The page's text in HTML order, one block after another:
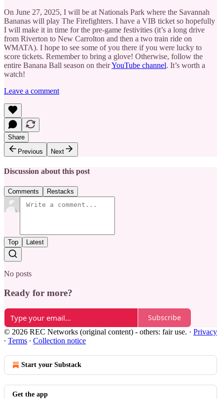
On June 27, 2025, I will be at Nationals Park where the Savannah
Bananas will play The Firefighters. I have a VIB ticket so hopefully
I will make it in time for the pre-game festivities (it’s a long drive
from Riverton to New Carrolton and then a two train ride on
WMATA). I hope to see some of you there if you were lucky to
score tickets. Remember to bring a glove! Otherwise, follow the
entire Banana Ball season on theirYouTube channel. It’s worth a
watch!
Leave a comment
Share
Previous
Next
Discussion about this post
Comments Restacks
Top Latest
No posts
Ready for more?
Subscribe
© 2026 REC Networks (original content) - others: fair use. · Privacy
∙ Terms ∙ Collection notice
Start your Substack
Get the app